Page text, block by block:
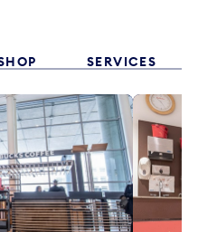
SERVICES